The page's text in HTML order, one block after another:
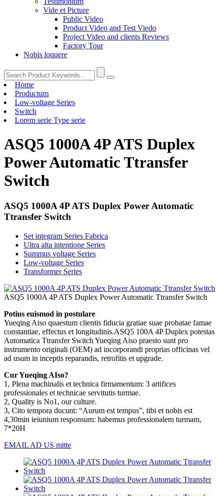
Vide et Picture
Public Video
Product Video and Test Viedo
Project Video and clients Reviews
Factory Tour
Nobis loquere
Home
Productum
Low-voltage Series
Switch
Lorem serie Type serie
ASQ5 1000A 4P ATS Duplex
Power Automatic Ttransfer
Switch
ASQ5 1000A 4P ATS Duplex Power Automatic
Ttransfer Switch
Set integram Series Fabrica
Ultra alta intentione Series
Summus voltage Series
Low-voltage Series
Transformer Series
ASQ5 1000A 4P ATS Duplex Power Automatic Ttransfer Switch
Potius euismod in postulare
Yueqing Aiso quaestum clientis fiducia gratiae suae probatae famae
constantiae, effectus et longitudinis.ASQ5 100A 4P Duplex potestas
Automatica Ttransfer Switch Yueqing Aiso praesto sunt pro
instrumento originali (OEM) ad incorporandi proprias officinas vel
ad usum in inceptis reparandis, retrofitis et upgrade.
Cur Yueqing AIso?
1, Plena machinalis et technica firmamentum: 3 artifices
professionales et technicae servitutis turmae.
2, Quality is No1, our culture.
3, Cito tempora ducunt: “Aurum est tempus”, tibi et nobis est
4,30min ieiunium responsum: habemus professionalem turmam,
7*20H
EMAIL AD US mitte